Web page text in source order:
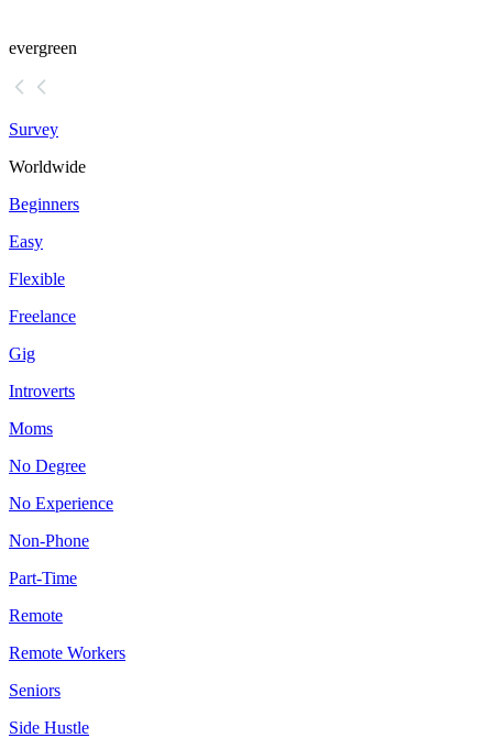
evergreen
Survey
Worldwide
Beginners
Easy
Flexible
Freelance
Gig
Introverts
Moms
No Degree
No Experience
Non-Phone
Part-Time
Remote
Remote Workers
Seniors
Side Hustle